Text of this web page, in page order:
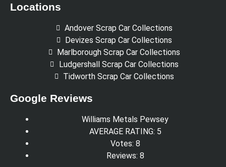
Locations
Andover Scrap Car Collections
Devizes Scrap Car Collections
Marlborough Scrap Car Collections
Ludgershall Scrap Car Collections
Tidworth Scrap Car Collections
Google Reviews
Williams Metals Pewsey
AVERAGE RATING: 5
Votes: 8
Reviews: 8